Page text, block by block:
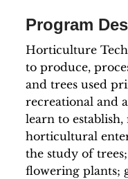
Program
Horticulture
to produce,
and trees used
recreational and
learn to
horticultural
the study of
flowering plants;